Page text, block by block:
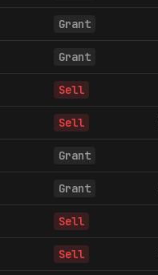
Grant
Grant
Sell
Sell
Grant
Grant
Sell
Sell